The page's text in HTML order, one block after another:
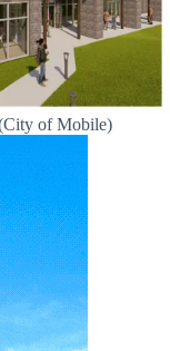
of Mobile)